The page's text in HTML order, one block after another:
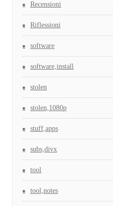
Recensioni
Riflessioni
software
software,install
stolen
stolen,1080p
stuff,apps
subs,divx
tool
tool,notes